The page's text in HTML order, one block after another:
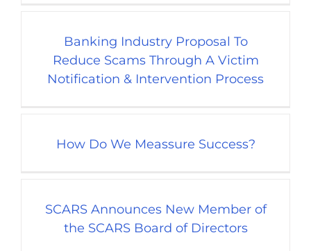
Banking Industry Proposal To
Reduce Scams Through A Victim
Notification & Intervention Process
How Do We Meassure Success?
SCARS Announces New Member of
the SCARS Board of Directors